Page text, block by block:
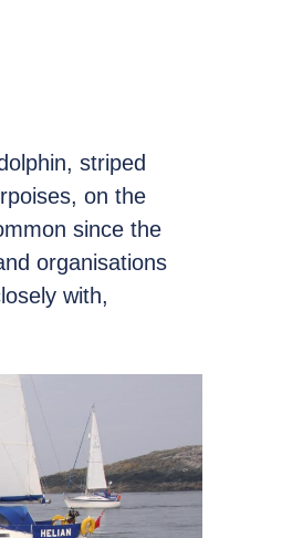
striped
on the
since the
organisations
with,